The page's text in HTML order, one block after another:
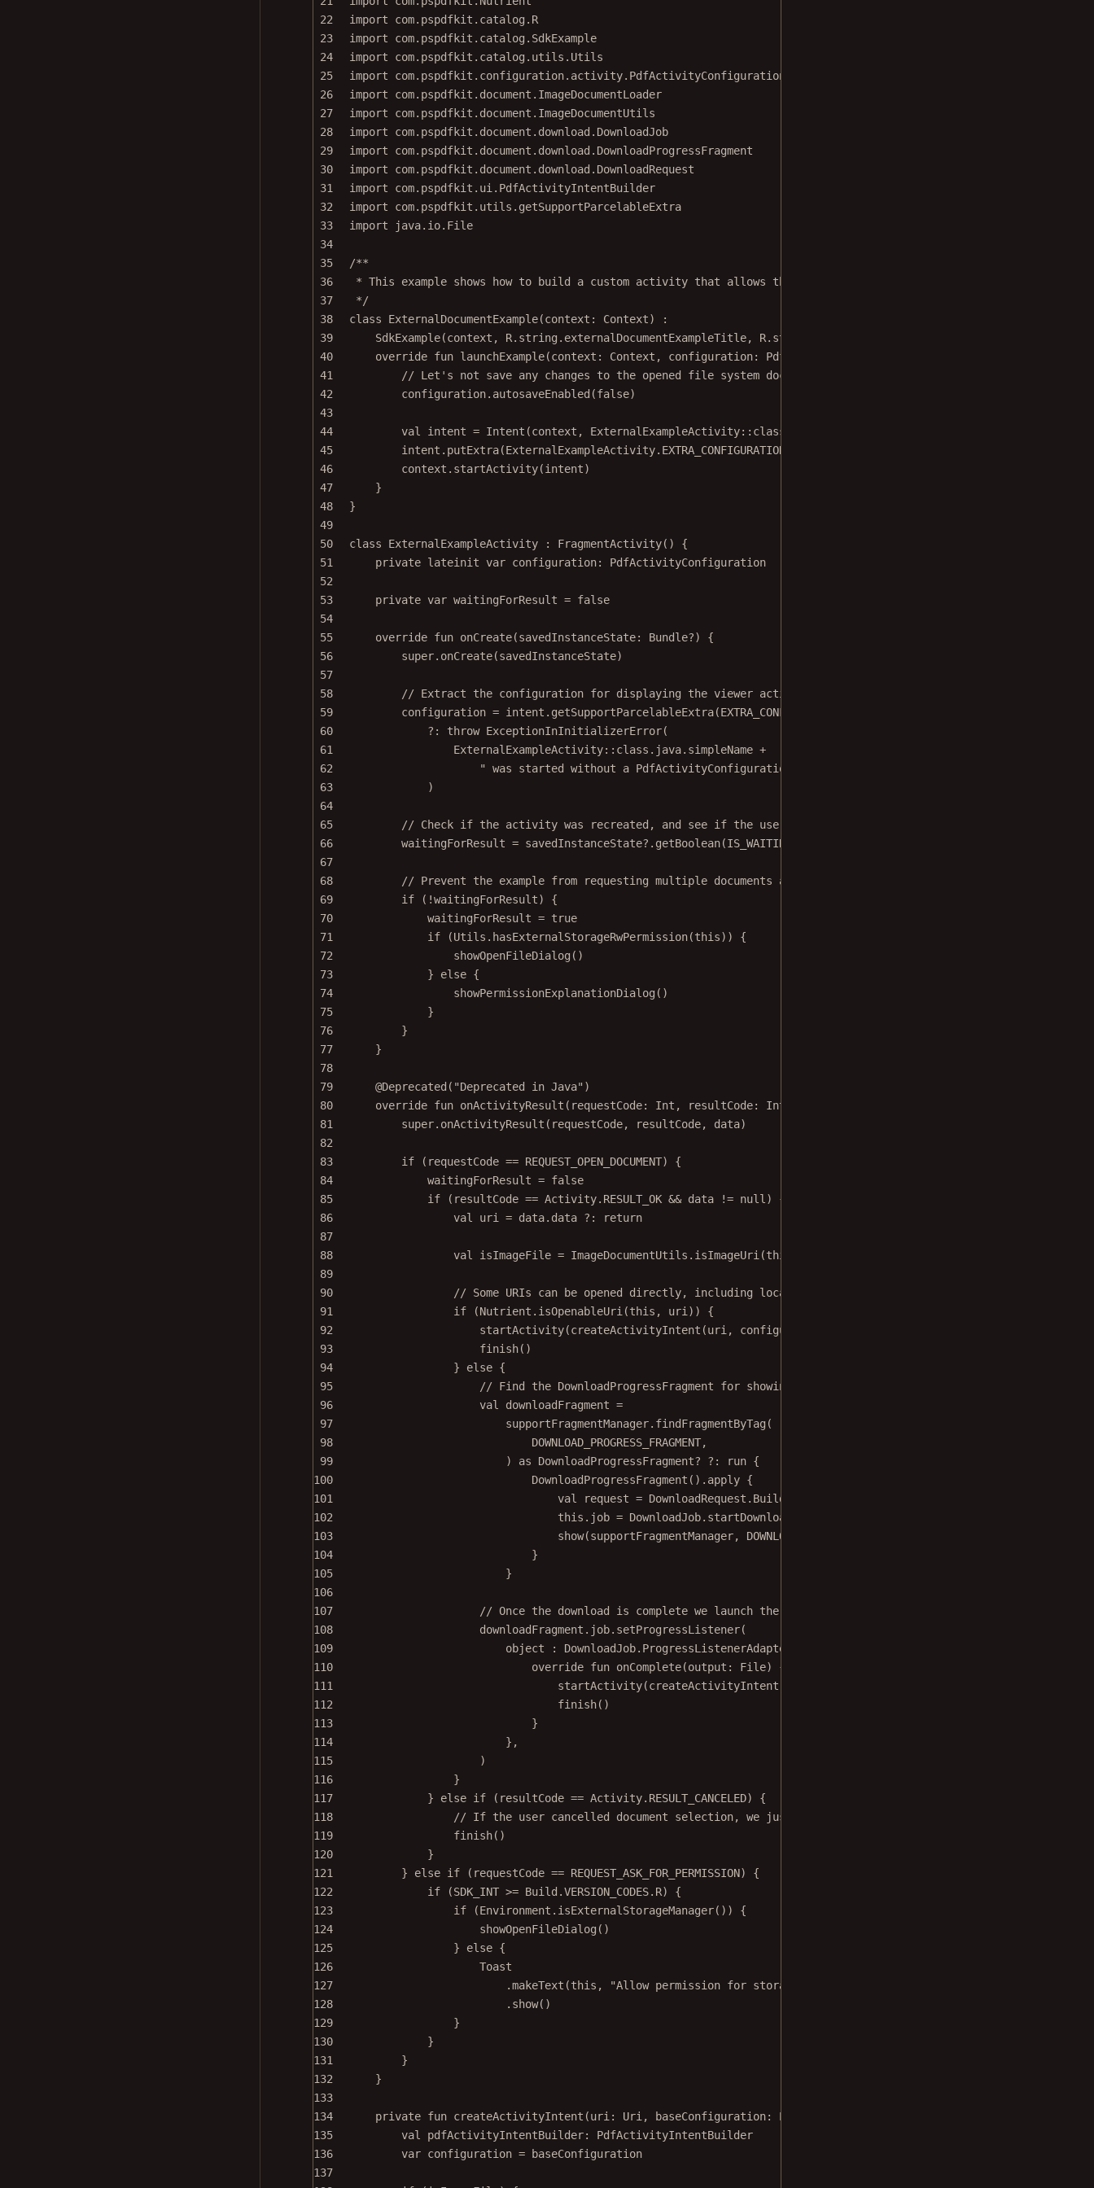
22
import
com.pspdfkit.catalog.R
23
import
com.pspdfkit.catalog.SdkExample
24
import
com.pspdfkit.catalog.utils.Utils
25
import
com.pspdfkit.configuration.activity.PdfActivityConfiguration
26
import
com.pspdfkit.document.ImageDocumentLoader
27
import
com.pspdfkit.document.ImageDocumentUtils
28
import
com.pspdfkit.document.download.DownloadJob
29
import
com.pspdfkit.document.download.DownloadProgressFragment
30
import
com.pspdfkit.document.download.DownloadRequest
31
import
com.pspdfkit.ui.PdfActivityIntentBuilder
32
import
com.pspdfkit.utils.getSupportParcelableExtra
33
import
java.io.File
34
35
/**
36
* This example shows how to build a custom activity that allows the user to pick a document.
37
*/
38
class ExternalDocumentExample(context: Context) :
39
SdkExample(context, R.string.externalDocumentExampleTitle, R.string.externalDocumentExampleDescription) {
40
override fun launchExample(context: Context , configuration: PdfActivityConfiguration
41
// Let's not save any changes to the opened file system documents in this example.
42
configuration. autosaveEnabled (false)
43
44
val intent = Intent (context, ExternalExampleActivity:: class
45
intent. putExtra (ExternalExampleActivity.EXTRA_CONFIGURATION, configuration.
46
context. startActivity(intent)
47
}
48
}
49
50
class ExternalExampleActivity : FragmentActivity() {
51
private lateinit var configuration: PdfActivityConfiguration
52
53
private var waitingForResult = false
54
55
override fun onCreate(savedInstanceState: Bundle?) {
56
super onCreate(savedInstanceState)
57
58
// Extract the configuration for displaying the viewer activity.
59
configuration = intent. getSupportParcelableExtra (EXTRA_CONFIGURATION, PdfActivityConfiguration::
60
?: throw ExceptionInInitializerError(
61
ExternalExampleActivity:: class .java.simpleName
+
62
" was started without a PdfActivityConfiguration."
63
)
64
65
// Check if the activity was recreated, and see if the user already started document picking.
66
waitingForResult = savedInstanceState?. getBoolean (IS_WAITING_FOR_RESULT,
67
68
// Prevent the example from requesting multiple documents at the same time.
69
if ( !waitingForResult) {
70
waitingForResult = true
71
if (Utils. hasExternalStorageRwPermission (this)) {
72
showOpenFileDialog ()
73
} else {
74
showPermissionExplanationDialog ()
75
}
76
}
77
}
78
79
@Deprecated ( "Deprecated in Java" )
80
override fun onActivityResult (requestCode: Int , resultCode: Int
81
super onActivityResult (requestCode, resultCode, data)
82
83
if (requestCode == REQUEST_OPEN_DOCUMENT) {
84
waitingForResult = false
85
if (resultCode == Activity.RESULT_OK && data != null ) {
86
val uri = data data ?:
return
87
88
val isImageFile = ImageDocumentUtils. isImageUri (this
89
90
// Some URIs can be opened directly, including local filesystem, app assets, and content provider
91
if (Nutrient. isOpenableUri (this , uri)) {
92
startActivity( createActivityIntent (uri, configuration, isImageFile))
93
finish ()
94
} else {
95
// Find the DownloadProgressFragment for showing download progress, or create a new one.
96
val downloadFragment =
97
supportFragmentManager. findFragmentByTag (
98
DOWNLOAD_PROGRESS_FRAGMENT,
99
) as DownloadProgressFragment? ?: run {
100
DownloadProgressFragment (). apply {
101
val request = DownloadRequest. Builder
102
this .job = DownloadJob. startDownload
103
show(supportFragmentManager, DOWNLOAD_PROGRESS_FRAGMENT)
104
}
105
}
106
107
// Once the download is complete we launch the PdfActivity from the downloaded file.
108
downloadFragment.job. setProgressListener(
109
object : DownloadJob ProgressListenerAdapter
110
override fun onComplete(output: File) {
111
startActivity( createActivityIntent
112
finish ()
113
}
114
},
115
)
116
}
117
} else if (resultCode == Activity.RESULT_CANCELED) {
118
// If the user cancelled document selection, we just close the activity.
119
finish ()
120
}
121
} else if (requestCode == REQUEST_ASK_FOR_PERMISSION) {
122
if (SDK_INT >= Build.VERSION_CODES.R) {
123
if (Environment. isExternalStorageManager()) {
124
showOpenFileDialog ()
125
} else {
126
Toast
127
makeText (this "Allow permission for storage access!"
128
show()
129
}
130
}
131
}
132
}
133
134
private fun createActivityIntent (uri: Uri , baseConfiguration: PdfActivityConfiguration
135
val pdfActivityIntentBuilder: PdfActivityIntentBuilder
136
var configuration = baseConfiguration
137